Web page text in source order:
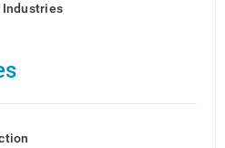
Industries